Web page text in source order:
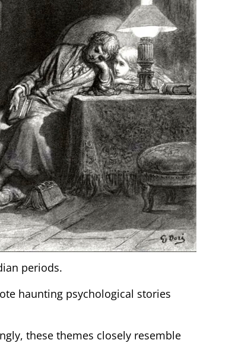
periods.
haunting psychological stories
these themes closely resemble